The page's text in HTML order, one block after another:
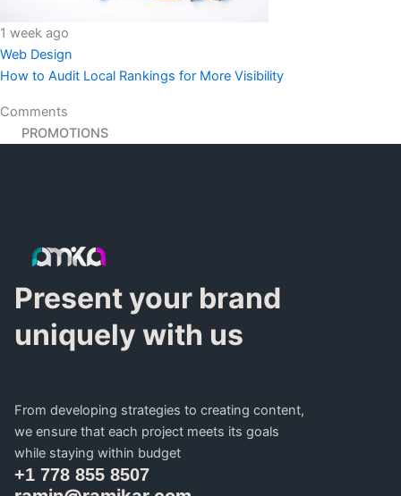
1 week ago
Web Design
How to Audit Local Rankings for More Visibility
Comments
PROMOTIONS
Present your brand
uniquely with us
From developing strategies to creating content,
we ensure that each project meets its goals
while staying within budget
+1 778 855 8507